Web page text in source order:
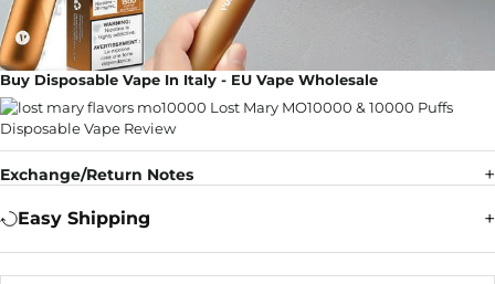
Buy Disposable Vape In Italy - EU Vape Wholesale
Exchange/Return Notes
Easy Shipping